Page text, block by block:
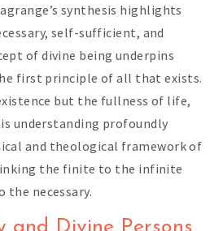
synthesis highlights
self-sufficient, and
of divine being underpins
first principle of all that exists.
but the fullness of life,
understanding profoundly
and theological framework of
the finite to the infinite
necessary.